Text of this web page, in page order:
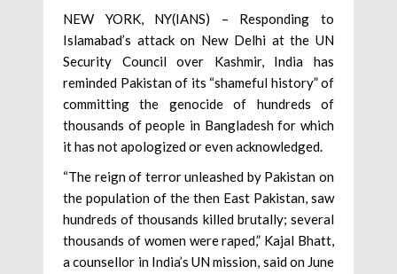
NEW YORK, NY(IANS) – Responding to
Islamabad’s attack on New Delhi at the UN
Security Council over Kashmir, India has
reminded Pakistan of its “shameful history” of
committing the genocide of hundreds of
thousands of people in Bangladesh for which
it has not apologized or even acknowledged.
“The reign of terror unleashed by Pakistan on
the population of the then East Pakistan, saw
hundreds of thousands killed brutally; several
thousands of women were raped,” Kajal Bhatt,
a counsellor in India’s UN mission, said on June